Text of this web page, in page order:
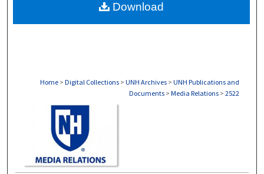
About
Home > Digital Collections > UNH Archives > UNH Publications and
Documents > Media Relations > 2522
Download